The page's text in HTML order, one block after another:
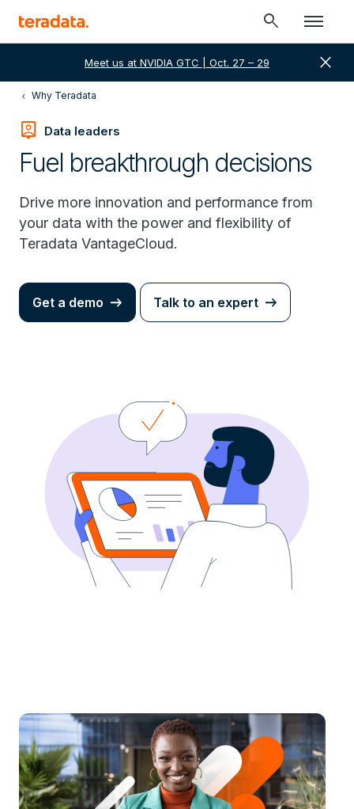
search
Meet us at NVIDIA GTC | Oct. 27 – 29 close
Why Teradata
person_pin Data leaders
Fuel breakthrough decisions
Drive more innovation and performance from
your data with the power and flexibility of
Teradata VantageCloud.
Get a demo Talk to an expert